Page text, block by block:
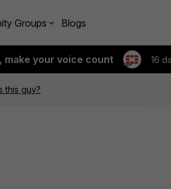
Groups Blogs
make your voice count 16
this guy?